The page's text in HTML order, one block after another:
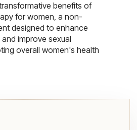
benefits of
for women, a non-
designed to enhance
improve sexual
overall women's health